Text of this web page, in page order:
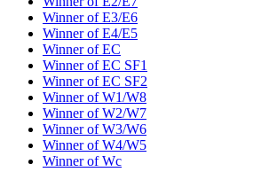
Winner of E3/E6
Winner of E4/E5
Winner of EC
Winner of EC SF1
Winner of EC SF2
Winner of W1/W8
Winner of W2/W7
Winner of W3/W6
Winner of W4/W5
Winner of Wc